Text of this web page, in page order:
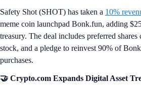
Safety Shot (SHOT) has taken a 10%
meme coin launchpad Bonk.fun, adding
treasury. The deal includes preferred
stock, and a pledge to reinvest 90% of
purchases.
🤝 Crypto.com Expands Digital Asset